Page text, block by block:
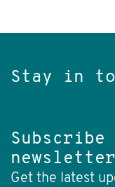
Stay in
newsletter
Get the latest